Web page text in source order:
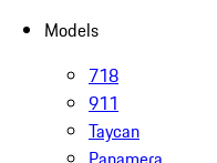
Models
718
911
Taycan